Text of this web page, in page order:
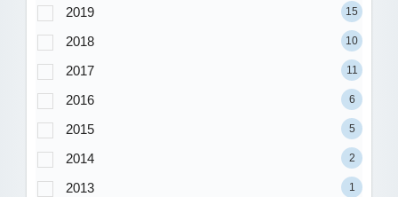
2019 15
2018 10
2017 11
2016 6
2015 5
2014 2
2013 1